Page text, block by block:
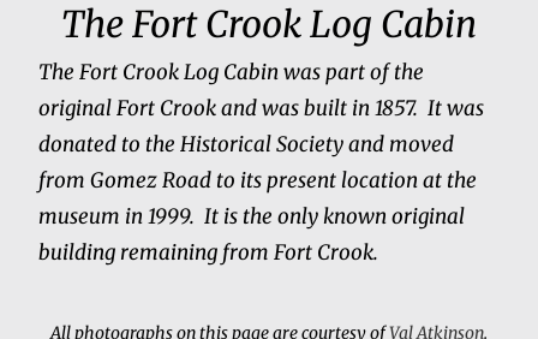
The Fort Crook Log Cabin
The Fort Crook Log Cabin was part of the
original Fort Crook and was built in 1857. It was
donated to the Historical Society and moved
from Gomez Road to its present location at the
museum in 1999. It is the only known original
building remaining from Fort Crook.
All photographs on this page are courtesy ofVal Atkinson.